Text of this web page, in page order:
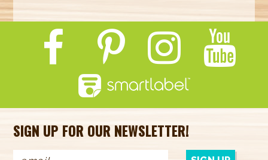
SIGN UP FOR OUR NEWSLETTER!